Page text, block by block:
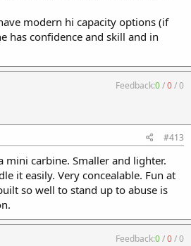
modern hi capacity options (if
has confidence and skill and in
Feedback:0/0/0
#413
mini carbine. Smaller and lighter.
it easily. Very concealable. Fun at
so well to stand up to abuse is
Feedback:0/0/0